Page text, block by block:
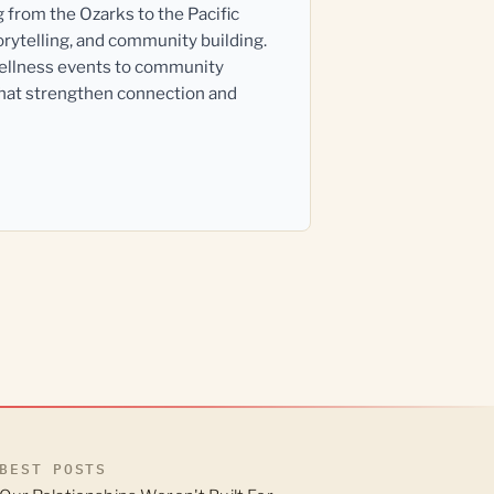
the Ozarks to the Pacific
and community building.
events to community
strengthen connection and
BEST POSTS